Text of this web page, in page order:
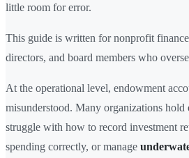
little room for error.
This guide is written for nonprofit
directors, and board members who
At the operational level, endowment
misunderstood. Many organizations
struggle with how to record investment
spending correctly, or manage